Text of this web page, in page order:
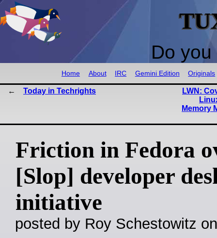
Do
Home About IRC Gemini Edition Originals
Today in Techrights
LWN:
Memory
Friction in Fedora
[Slop] developer
initiative
posted by Roy Schestowitz